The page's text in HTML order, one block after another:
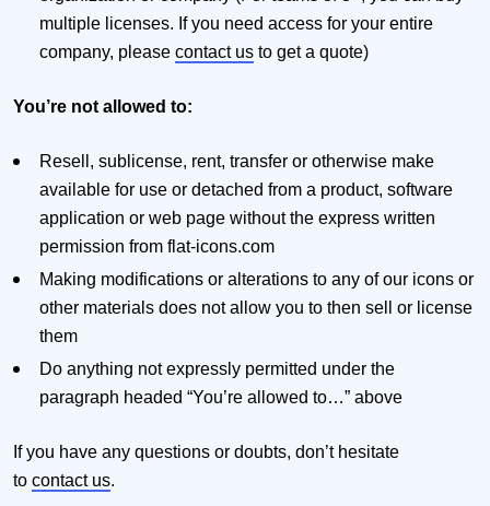
multiple licenses. If you need access for your entire
company, please contact us to get a quote)
You’re not allowed to:
Resell, sublicense, rent, transfer or otherwise make
available for use or detached from a product, software
application or web page without the express written
permission from flat-icons.com
Making modifications or alterations to any of our icons or
other materials does not allow you to then sell or license
them
Do anything not expressly permitted under the
paragraph headed “You’re allowed to…” above
If you have any questions or doubts, don’t hesitate
to contact us.